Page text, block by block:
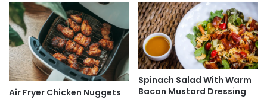
Air Fryer Chicken Nuggets
Spinach Salad With Warm
Bacon Mustard Dressing